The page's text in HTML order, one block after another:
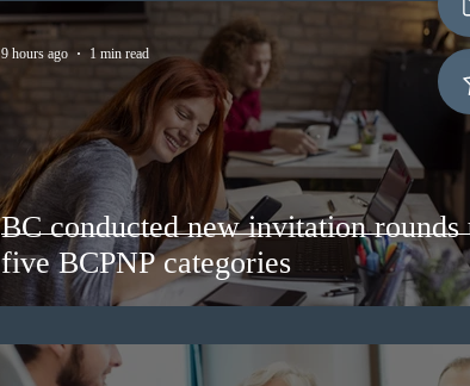
BC conducted new invitation rounds
five BCPNP categories
9 hours ago 1 min read